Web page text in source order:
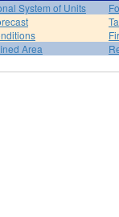
System of Units
Area